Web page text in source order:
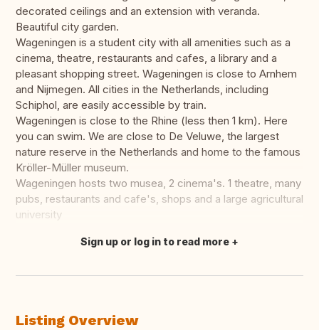
decorated ceilings and an extension with veranda.
Beautiful city garden.
Wageningen is a student city with all amenities such as a
cinema, theatre, restaurants and cafes, a library and a
pleasant shopping street. Wageningen is close to Arnhem
and Nijmegen. All cities in the Netherlands, including
Schiphol, are easily accessible by train.
Wageningen is close to the Rhine (less then 1 km). Here
you can swim. We are close to De Veluwe, the largest
nature reserve in the Netherlands and home to the famous
Kröller-Müller museum.
Wageningen hosts two musea, 2 cinema's. 1 theatre, many
pubs, restaurants and cafe's, shops and a large agricultural
university
Translate this
Sign up or log in to read more
Listing Overview